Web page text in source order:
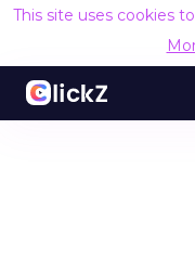
This site uses cookies